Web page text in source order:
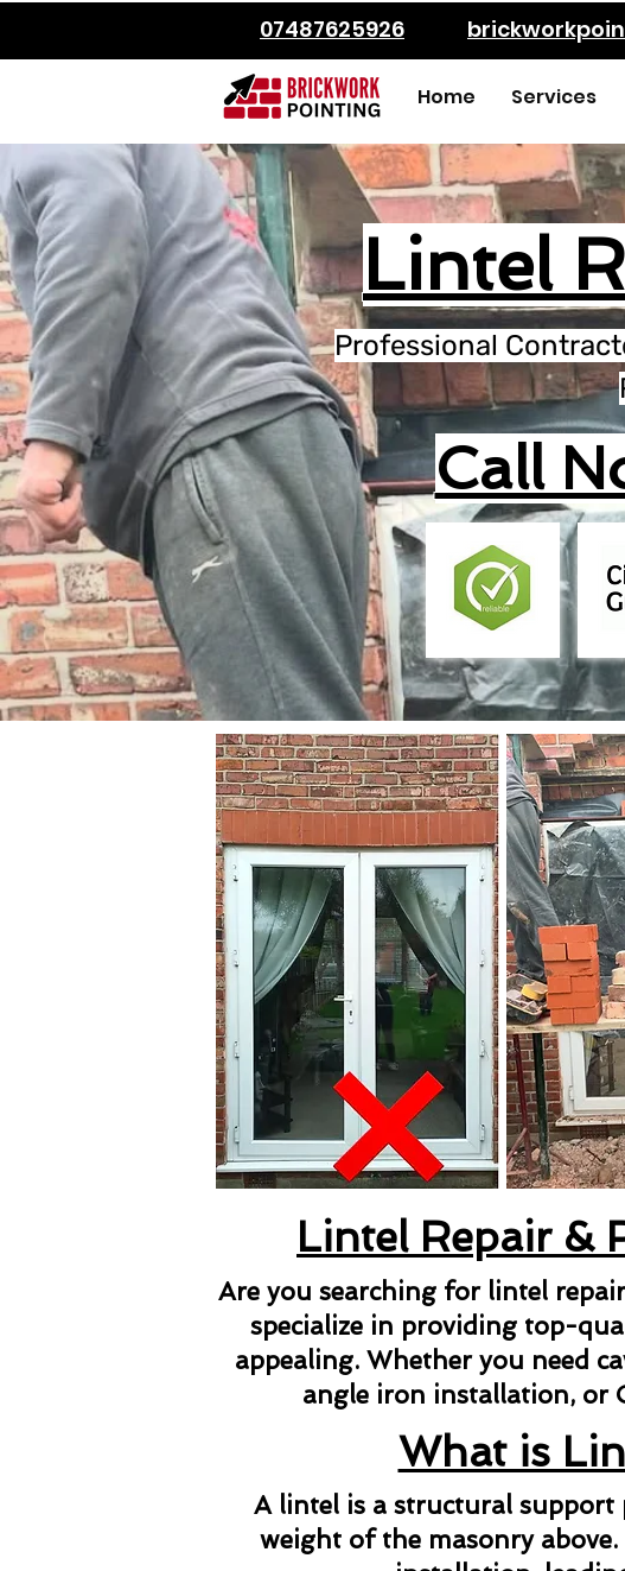
07487625926
Home Services
Lintel
Professional
Call
Lintel Repair &
Are you searching for lintel
specialize in providing top-
appealing. Whether you need
angle iron installation, or
What is
A lintel is a structural support
weight of the masonry